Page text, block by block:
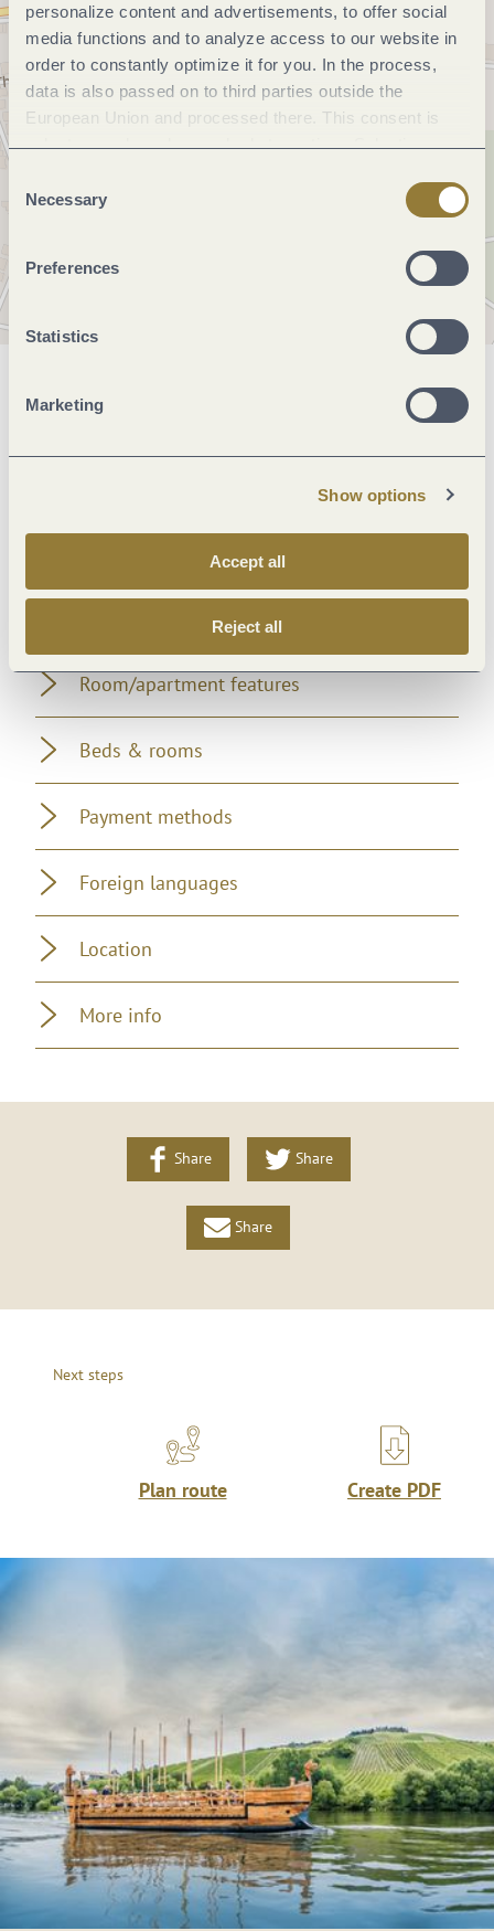
personalize content and advertisements, to offer social
media functions and to analyze access to our website in
order to constantly optimize it for you. In the process,
data is also passed on to third parties outside the
European Union and processed there. This consent is
voluntary and can be revoked at any time. Selecting
Selection
Necessary
Preferences
Statistics
Marketing
Show options
Accept all
Reject all
General information
Facilities / Services
Room/apartment features
Beds & rooms
Payment methods
Foreign languages
Location
More info
Share Share
Share
Next steps
Plan route Create PDF